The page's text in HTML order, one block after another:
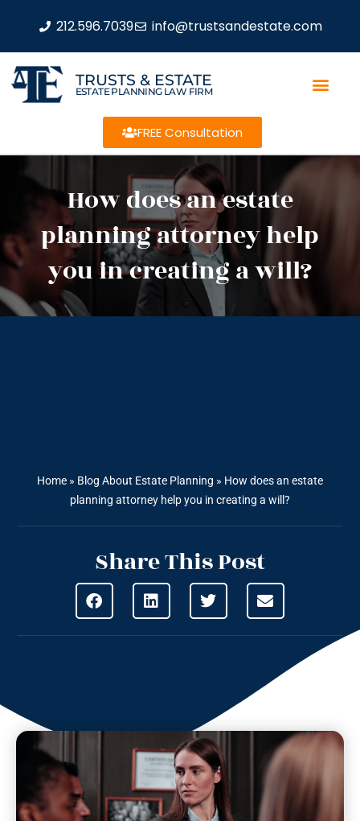
212.596.7039 info@trustsandestate.com
TRUSTS & ESTATE
ESTATE PLANNING LAW FIRM
FREE Consultation
How does an estate
planning attorney help
you in creating a will?
Home » Blog About Estate Planning » How does an estate
planning attorney help you in creating a will?
Share This Post